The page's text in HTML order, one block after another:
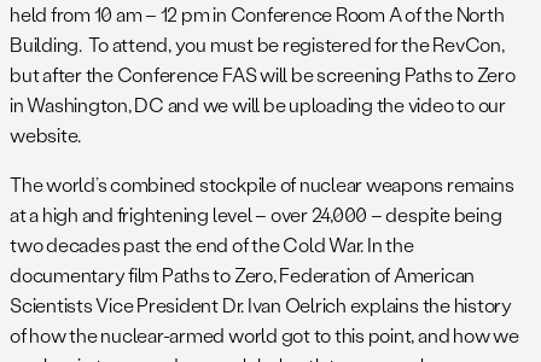
held from 10 am – 12 pm in Conference Room A of the North
Building. To attend, you must be registered for the RevCon,
but after the Conference FAS will be screening Paths to Zero
in Washington, DC and we will be uploading the video to our
website.
The world’s combined stockpile of nuclear weapons remains
at a high and frightening level – over 24,000 – despite being
two decades past the end of the Cold War. In the
documentary film Paths to Zero, Federation of American
Scientists Vice President Dr. Ivan Oelrich explains the history
of how the nuclear-armed world got to this point, and how we